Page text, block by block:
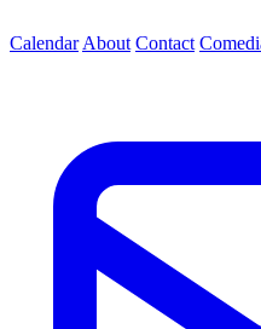
Calendar About Contact